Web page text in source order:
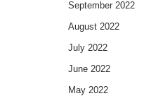
September 2022
August 2022
July 2022
June 2022
May 2022